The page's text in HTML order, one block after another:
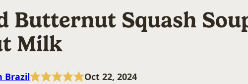
Butternut Squash
Milk
Brazil Oct 22, 2024